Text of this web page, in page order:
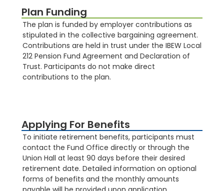
Plan Funding
The plan is funded by employer contributions as
stipulated in the collective bargaining agreement.
Contributions are held in trust under the IBEW Local
212 Pension Fund Agreement and Declaration of
Trust. Participants do not make direct
contributions to the plan​​.
Applying For Benefits
To initiate retirement benefits, participants must
contact the Fund Office directly or through the
Union Hall at least 90 days before their desired
retirement date. Detailed information on optional
forms of benefits and the monthly amounts